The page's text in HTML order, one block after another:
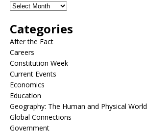
Categories
After the Fact
Careers
Constitution Week
Current Events
Economics
Education
Geography: The Human and Physical World
Global Connections
Government